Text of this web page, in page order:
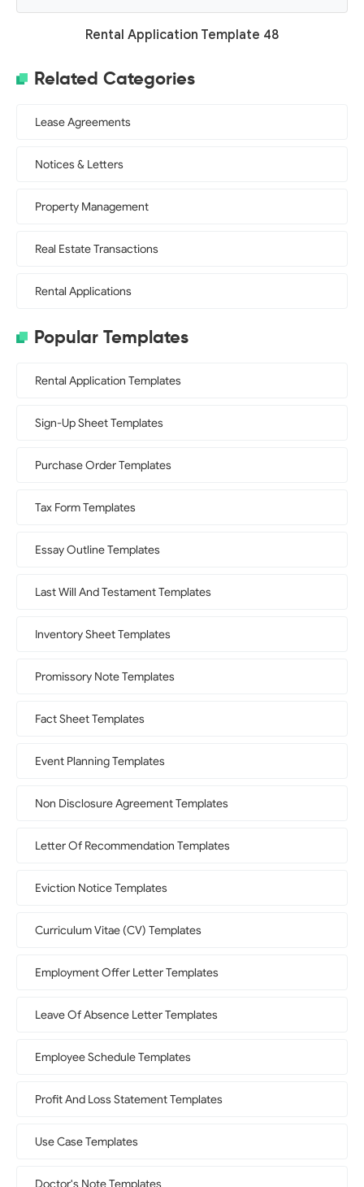
Rental Application Template 48
Related Categories
Lease Agreements
Notices & Letters
Property Management
Real Estate Transactions
Rental Applications
Popular Templates
Rental Application Templates
Sign-Up Sheet Templates
Purchase Order Templates
Tax Form Templates
Essay Outline Templates
Last Will And Testament Templates
Inventory Sheet Templates
Promissory Note Templates
Fact Sheet Templates
Event Planning Templates
Non Disclosure Agreement Templates
Letter Of Recommendation Templates
Eviction Notice Templates
Curriculum Vitae (CV) Templates
Employment Offer Letter Templates
Leave Of Absence Letter Templates
Employee Schedule Templates
Profit And Loss Statement Templates
Use Case Templates
Doctor's Note Templates